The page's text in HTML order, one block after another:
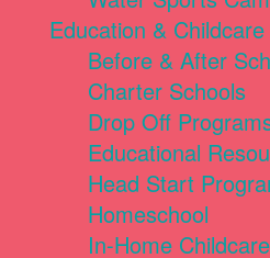
Education & Childcare
Before & After
Charter Schools
Drop Off
Educational
Head Start
Homeschool
In-Home Childcare